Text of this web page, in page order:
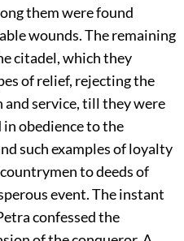
them were found
wounds. The remaining
citadel, which they
of relief, rejecting the
service, till they were
obedience to the
such examples of loyalty
to deeds of
event. The instant
confessed the